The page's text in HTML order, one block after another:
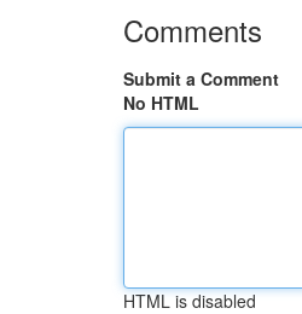
Comments
Submit a Comment
No HTML
HTML is disabled